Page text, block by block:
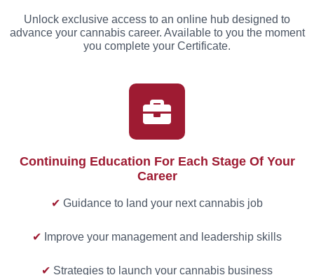
Unlock exclusive access to an online hub designed to
advance your cannabis career. Available to you the moment
you complete your Certificate.
Continuing Education For Each Stage Of Your
Career
✔ Guidance to land your next cannabis job
✔ Improve your management and leadership skills
✔ Strategies to launch your cannabis business